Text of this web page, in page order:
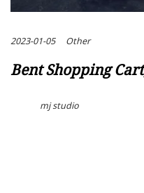
2023-01-05 Other
Bent Shopping Cart
mj studio